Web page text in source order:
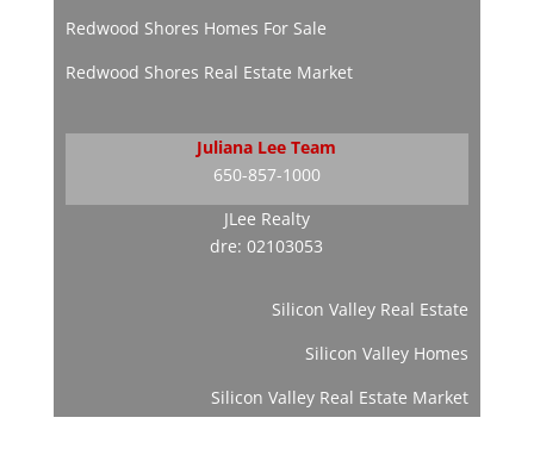
Redwood Shores Homes For Sale
Redwood Shores Real Estate Market
Juliana Lee Team
650-857-1000
JLee Realty
dre: 02103053
Silicon Valley Real Estate
Silicon Valley Homes
Silicon Valley Real Estate Market